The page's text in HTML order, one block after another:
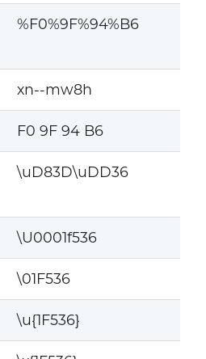
%F0%9F%94%B6
xn--mw8h
F0 9F 94 B6
\uD83D\uDD36
\U0001f536
\01F536
\u{1F536}